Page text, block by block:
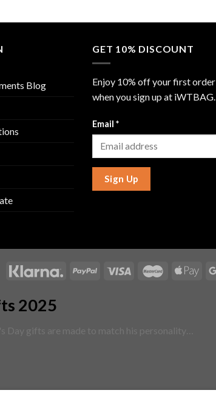
Blog
GET 10% DISCOUNT
Enjoy 10% off your first order
when you sign up at iWTBAG.
Email *
Sign Up
2025
gifts are made to match his personality…